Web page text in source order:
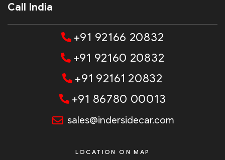
Call India
+91 92166 20832
+91 92160 20832
+91 92161 20832
+91 86780 00013
sales@indersidecar.com
LOCATION ON MAP